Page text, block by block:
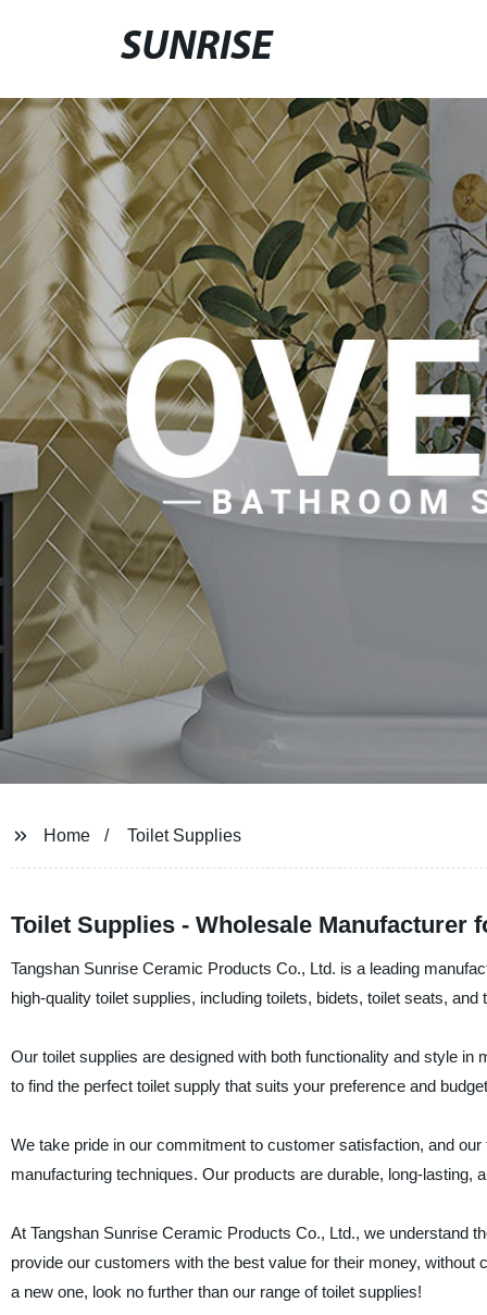
SUNRISE
Home Toilet Supplies
Toilet Supplies - Wholesale Manufacturer
Tangshan Sunrise Ceramic Products Co., Ltd. is a leading
high-quality toilet supplies, including toilets, bidets, toilet seats,
Our toilet supplies are designed with both functionality and style
to find the perfect toilet supply that suits your preference and
We take pride in our commitment to customer satisfaction, and
manufacturing techniques. Our products are durable, long-
At Tangshan Sunrise Ceramic Products Co., Ltd., we understand
provide our customers with the best value for their money,
a new one, look no further than our range of toilet supplies!